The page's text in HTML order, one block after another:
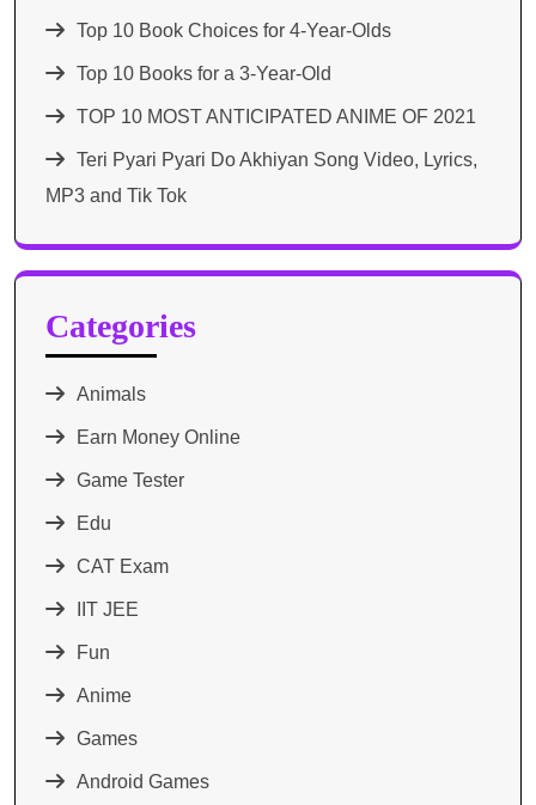
Top 10 Book Choices for 4-Year-Olds
Top 10 Books for a 3-Year-Old
TOP 10 MOST ANTICIPATED ANIME OF 2021​
Teri Pyari Pyari Do Akhiyan Song Video, Lyrics,
MP3 and Tik Tok
Categories
Animals
Earn Money Online
Game Tester
Edu
CAT Exam
IIT JEE
Fun
Anime
Games
Android Games